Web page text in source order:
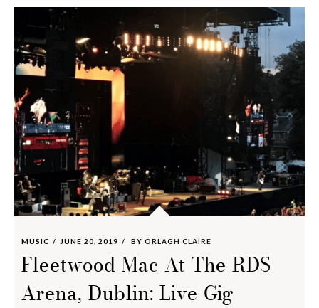
MUSIC JUNE 20, 2019 BY ORLAGH CLAIRE
Fleetwood Mac At The RDS
Arena, Dublin: Live Gig